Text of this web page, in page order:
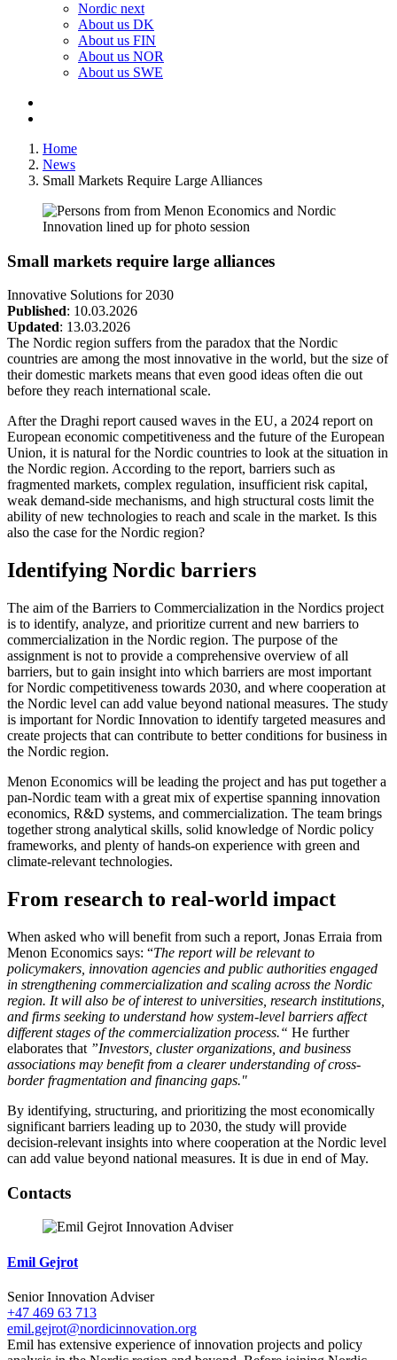
Nordic next
About us DK
About us FIN
About us NOR
About us SWE
Breadcrumb
Home
News
Small Markets Require Large Alliances
Small markets require large alliances
Innovative Solutions for 2030
Published: 10.03.2026
Updated: 13.03.2026
The Nordic region suffers from the paradox that the Nordic
countries are among the most innovative in the world, but the size of
their domestic markets means that even good ideas often die out
before they reach international scale.
After the Draghi report caused waves in the EU, a 2024 report on
European economic competitiveness and the future of the European
Union, it is natural for the Nordic countries to look at the situation in
the Nordic region. According to the report, barriers such as
fragmented markets, complex regulation, insufficient risk capital,
weak demand-side mechanisms, and high structural costs limit the
ability of new technologies to reach and scale in the market. Is this
also the case for the Nordic region?
Identifying Nordic barriers
The aim of the Barriers to Commercialization in the Nordics project
is to identify, analyze, and prioritize current and new barriers to
commercialization in the Nordic region. The purpose of the
assignment is not to provide a comprehensive overview of all
barriers, but to gain insight into which barriers are most important
for Nordic competitiveness towards 2030, and where cooperation at
the Nordic level can add value beyond national measures. The study
is important for Nordic Innovation to identify targeted measures and
create projects that can contribute to better conditions for business in
the Nordic region.
Menon Economics will be leading the project and has put together a
pan-Nordic team with a great mix of expertise spanning innovation
economics, R&D systems, and commercialization. The team brings
together strong analytical skills, solid knowledge of Nordic policy
frameworks, and plenty of hands-on experience with green and
climate-relevant technologies.
From research to real-world impact
When asked who will benefit from such a report, Jonas Erraia from
Menon Economics says: “The report will be relevant to
policymakers, innovation agencies and public authorities engaged
in strengthening commercialization and scaling across the Nordic
region. It will also be of interest to universities, research institutions,
and firms seeking to understand how system-level barriers affect
different stages of the commercialization process.“ He further
elaborates that ”Investors, cluster organizations, and business
associations may benefit from a clearer understanding of cross-
border fragmentation and financing gaps."
By identifying, structuring, and prioritizing the most economically
significant barriers leading up to 2030, the study will provide
decision-relevant insights into where cooperation at the Nordic level
can add value beyond national measures. It is due in end of May.
Facebook
Twitter
Linkedin
Contacts
Emil Gejrot
Senior Innovation Adviser
+47 469 63 713
emil.gejrot@nordicinnovation.org
Emil has extensive experience of innovation projects and policy